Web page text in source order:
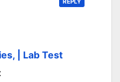
| Lab Test